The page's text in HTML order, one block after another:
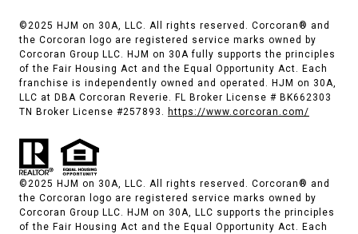
©2025 HJM on 30A, LLC. All rights reserved. Corcoran® and
the Corcoran logo are registered service marks owned by
Corcoran Group LLC. HJM on 30A fully supports the principles
of the Fair Housing Act and the Equal Opportunity Act. Each
franchise is independently owned and operated. HJM on 30A,
LLC at DBA Corcoran Reverie. FL Broker License # BK662303
TN Broker License #257893. https://www.corcoran.com/
©2025 HJM on 30A, LLC. All rights reserved. Corcoran® and
the Corcoran logo are registered service marks owned by
Corcoran Group LLC. HJM on 30A, LLC supports the principles
of the Fair Housing Act and the Equal Opportunity Act. Each